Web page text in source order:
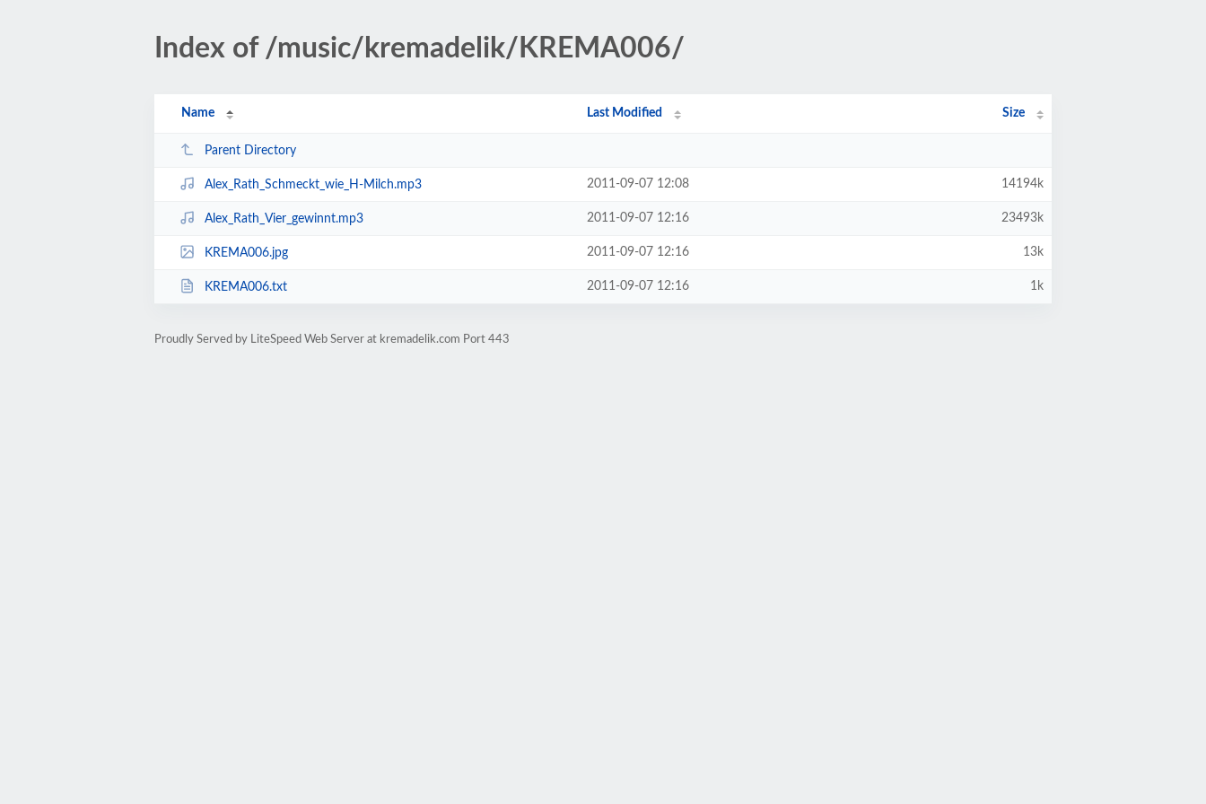
Index of /music/kremadelik/KREMA006/
Name Last Modified Size
Parent Directory
Alex_Rath_Schmeckt_wie_H-Milch.mp3 2011-09-07 12:08 14194k
Alex_Rath_Vier_gewinnt.mp3 2011-09-07 12:16 23493k
KREMA006.jpg 2011-09-07 12:16 13k
KREMA006.txt 2011-09-07 12:16 1k
Proudly Served by LiteSpeed Web Server at kremadelik.com Port 443